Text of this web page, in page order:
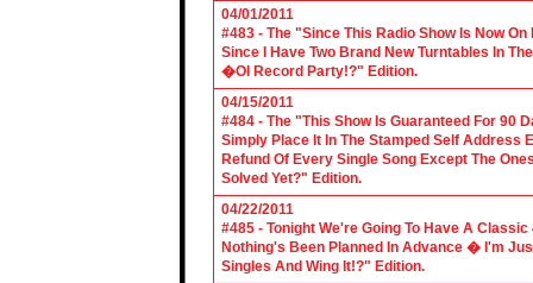
04/01/2011
#483 - The "Since This Radio Show Is Now
Since I Have Two Brand New Turntables In
�Ol Record Party!?" Edition.
04/15/2011
#484 - The "This Show Is Guaranteed For 90
Simply Place It In The Stamped Self Address
Refund Of Every Single Song Except The
Solved Yet?" Edition.
04/22/2011
#485 - Tonight We're Going To Have A
Nothing's Been Planned In Advance � I'm
Singles And Wing It!?" Edition.